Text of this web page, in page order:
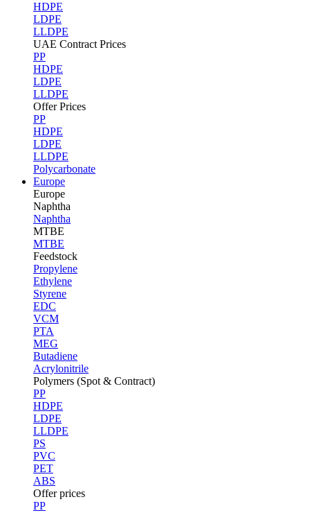
HDPE
LDPE
LLDPE
UAE Contract Prices
PP
HDPE
LDPE
LLDPE
Offer Prices
PP
HDPE
LDPE
LLDPE
Polycarbonate
Europe
Europe
Naphtha
Naphtha
MTBE
MTBE
Feedstock
Propylene
Ethylene
Styrene
EDC
VCM
PTA
MEG
Butadiene
Acrylonitrile
Polymers (Spot & Contract)
PP
HDPE
LDPE
LLDPE
PS
PVC
PET
ABS
Offer prices
PP